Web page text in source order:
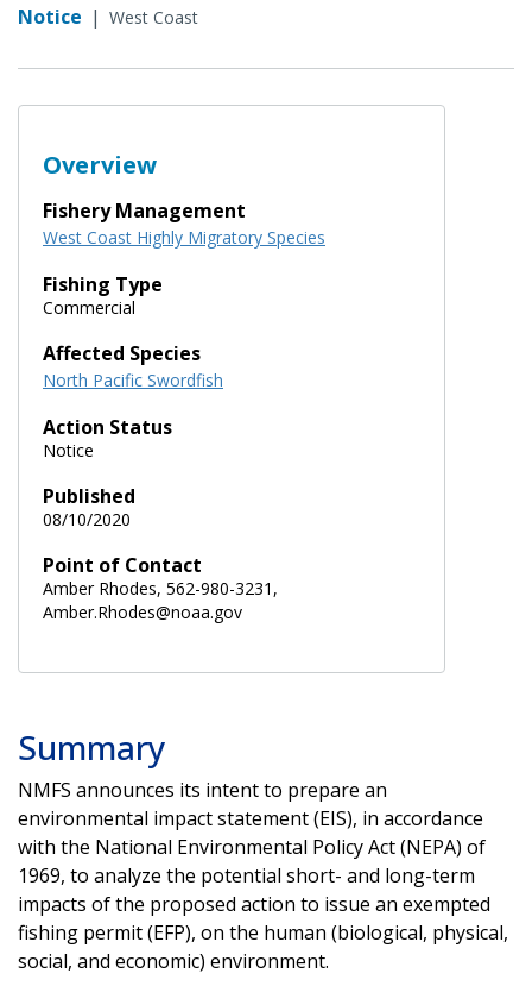
Notice | West Coast
Overview
Fishery Management
West Coast Highly Migratory Species
Fishing Type
Commercial
Affected Species
North Pacific Swordfish
Action Status
Notice
Published
08/10/2020
Point of Contact
Amber Rhodes, 562-980-3231,
Amber.Rhodes@noaa.gov
Summary
NMFS announces its intent to prepare an
environmental impact statement (EIS), in accordance
with the National Environmental Policy Act (NEPA) of
1969, to analyze the potential short- and long-term
impacts of the proposed action to issue an exempted
fishing permit (EFP), on the human (biological, physical,
social, and economic) environment.